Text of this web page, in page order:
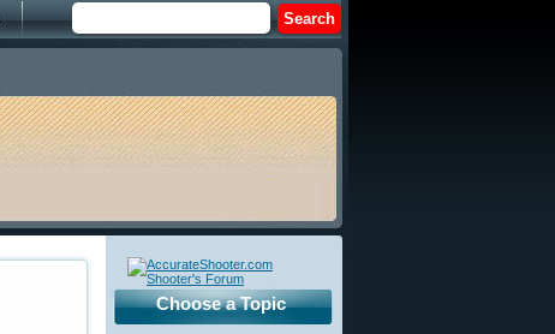
Choose a Topic